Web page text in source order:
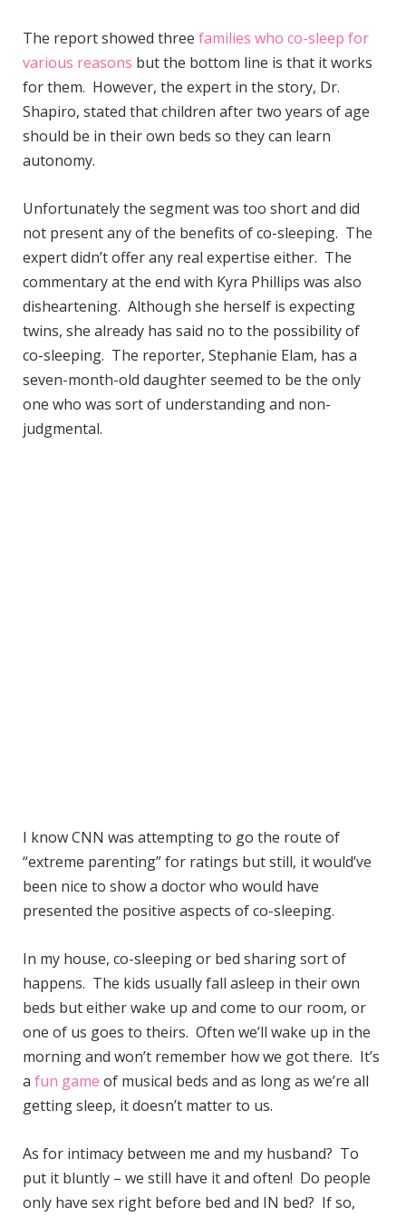
The report showed three families who co-sleep for
various reasons but the bottom line is that it works
for them. However, the expert in the story, Dr.
Shapiro, stated that children after two years of age
should be in their own beds so they can learn
autonomy.
Unfortunately the segment was too short and did
not present any of the benefits of co-sleeping. The
expert didn’t offer any real expertise either. The
commentary at the end with Kyra Phillips was also
disheartening. Although she herself is expecting
twins, she already has said no to the possibility of
co-sleeping. The reporter, Stephanie Elam, has a
seven-month-old daughter seemed to be the only
one who was sort of understanding and non-
judgmental.
I know CNN was attempting to go the route of
“extreme parenting” for ratings but still, it would’ve
been nice to show a doctor who would have
presented the positive aspects of co-sleeping.
In my house, co-sleeping or bed sharing sort of
happens. The kids usually fall asleep in their own
beds but either wake up and come to our room, or
one of us goes to theirs. Often we’ll wake up in the
morning and won’t remember how we got there. It’s
a fun game of musical beds and as long as we’re all
getting sleep, it doesn’t matter to us.
As for intimacy between me and my husband? To
put it bluntly – we still have it and often! Do people
only have sex right before bed and IN bed? If so,